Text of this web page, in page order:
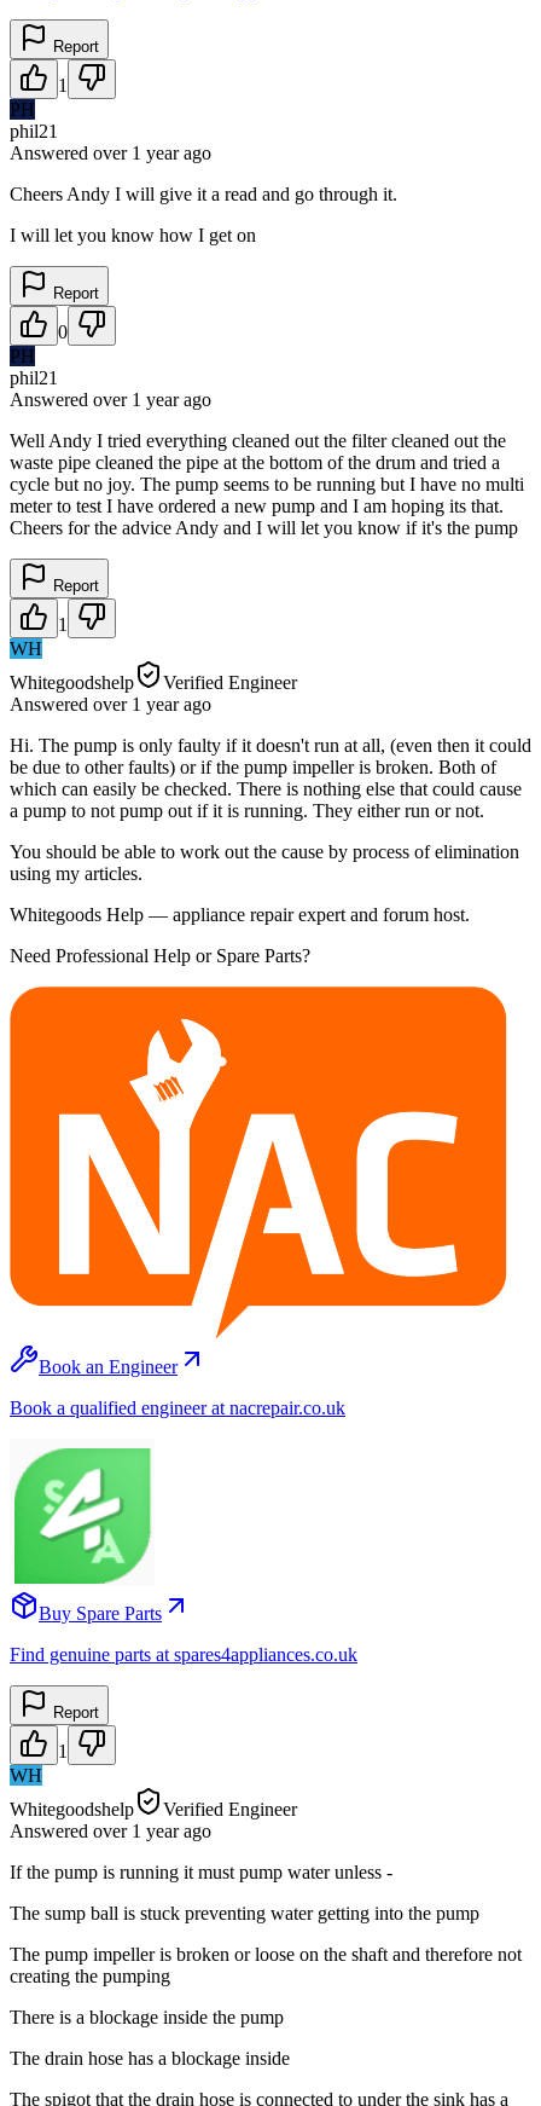
Report
1
PH
phil21
Answered over 1 yearago
Cheers Andy I will give it a read and go through it.
I will let you know how I get on
Report
0
PH
phil21
Answered over 1 yearago
Well Andy I tried everything cleaned out the filter cleaned out the
waste pipe cleaned the pipe at the bottom of the drum and tried a
cycle but no joy. The pump seems to be running but I have no multi
meter to test I have ordered a new pump and I am hoping its that.
Cheers for the advice Andy and I will let you know if it's the pump
Report
1
WH
Whitegoodshelp
Verified Engineer
Answered over 1 yearago
Hi. The pump is only faulty if it doesn't run at all, (even then it could
be due to other faults) or if the pump impeller is broken. Both of
which can easily be checked. There is nothing else that could cause
a pump to not pump out if it is running. They either run or not.
You should be able to work out the cause by process of elimination
using my articles.
Whitegoods Help — appliance repair expert and forum host.
Need Professional Help or Spare Parts?
Book an Engineer
Book a qualified engineer at nacrepair.co.uk
Buy Spare Parts
Find genuine parts at spares4appliances.co.uk
Report
1
WH
Whitegoodshelp
Verified Engineer
Answered over 1 yearago
If the pump is running it must pump water unless -
The sump ball is stuck preventing water getting into the pump
The pump impeller is broken or loose on the shaft and therefore not
creating the pumping
There is a blockage inside the pump
The drain hose has a blockage inside
The spigot that the drain hose is connected to under the sink has a